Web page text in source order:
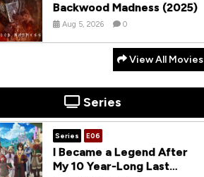
Backwood Madness (2025)
Aug 5, 2026 0
View All Movies
Series
Series E06
I Became a Legend After
My 10 Year-Long Last